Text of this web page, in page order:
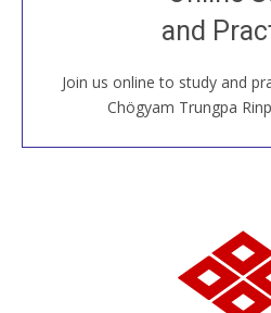
and
Join us online to study and
Chögyam Trungpa
House, practice with new
around the
JOIN US